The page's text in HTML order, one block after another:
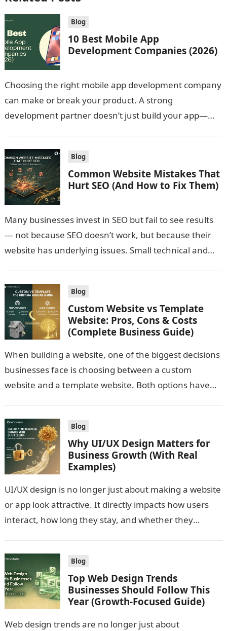
Blog
10 Best Mobile App
Development Companies (2026)
Choosing the right mobile app development company
can make or break your product. A strong
development partner doesn’t just build your app—
Blog
Common Website Mistakes That
Hurt SEO (And How to Fix Them)
Many businesses invest in SEO but fail to see results
— not because SEO doesn’t work, but because their
website has underlying issues. Small technical and
Blog
Custom Website vs Template
Website: Pros, Cons & Costs
(Complete Business Guide)
When building a website, one of the biggest decisions
businesses face is choosing between a custom
website and a template website. Both options have
Blog
Why UI/UX Design Matters for
Business Growth (With Real
Examples)
UI/UX design is no longer just about making a website
or app look attractive. It directly impacts how users
interact, how long they stay, and whether they
Blog
Top Web Design Trends
Businesses Should Follow This
Year (Growth-Focused Guide)
Web design trends are no longer just about